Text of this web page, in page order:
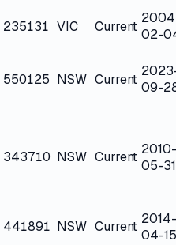
235131 VIC Current 02-
550125 NSW Current 09-
343710 NSW Current 2010-
05-31
441891 NSW Current 2014-
04-15